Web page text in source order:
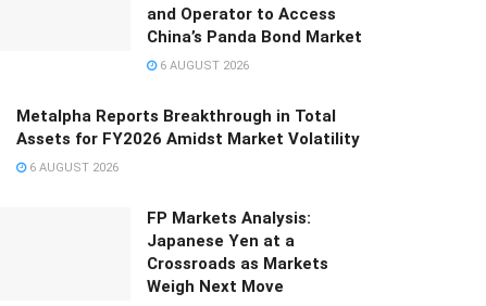
and Operator to Access
China’s Panda Bond Market
6 AUGUST 2026
Metalpha Reports Breakthrough in Total
Assets for FY2026 Amidst Market Volatility
6 AUGUST 2026
FP Markets Analysis:
Japanese Yen at a
Crossroads as Markets
Weigh Next Move